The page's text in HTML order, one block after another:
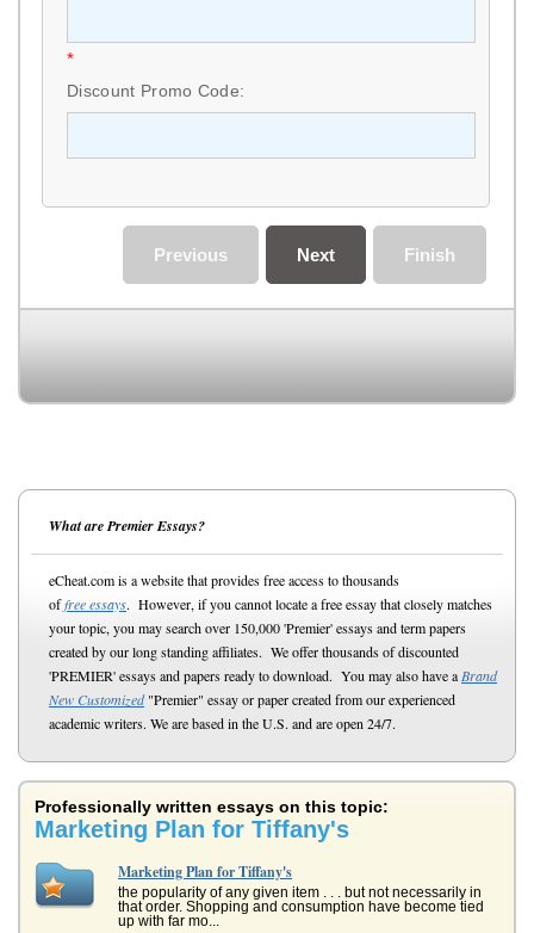
*
Discount Promo Code:
Finish
Next
Previous
What are Premier Essays?
eCheat.com is a website that provides free access to thousands
offree essays. However, if you cannot locate a free essay that closely matches
your topic, you may search over 150,000 'Premier' essays and term papers
created by our long standing affiliates. We offer thousands of discounted
'PREMIER' essays and papers ready to download. You may also have a Brand
New Customized"Premier" essay or paper created from our experienced
academic writers. We are based in the U.S. and are open 24/7.
Professionally written essays on this topic:
Marketing Plan for Tiffany's
Marketing Plan for Tiffany's
the popularity of any given item . . . but not necessarily in
that order. Shopping and consumption have become tied
up with far mo...